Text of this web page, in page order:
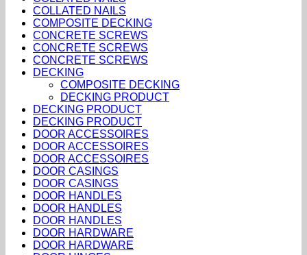
COLLATED NAILS
COMPOSITE DECKING
CONCRETE SCREWS
CONCRETE SCREWS
CONCRETE SCREWS
DECKING
COMPOSITE DECKING
DECKING PRODUCT
DECKING PRODUCT
DECKING PRODUCT
DOOR ACCESSOIRES
DOOR ACCESSOIRES
DOOR ACCESSOIRES
DOOR CASINGS
DOOR CASINGS
DOOR HANDLES
DOOR HANDLES
DOOR HANDLES
DOOR HARDWARE
DOOR HARDWARE